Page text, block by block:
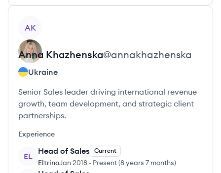
AK
Anna Khazhenska@annakhazhenska
Ukraine
Senior Sales leader driving international revenue
growth, team development, and strategic client
partnerships.
Experience
EL
Head of Sales Current
EltrinoJan 2018 - Present(8 years 7 months)